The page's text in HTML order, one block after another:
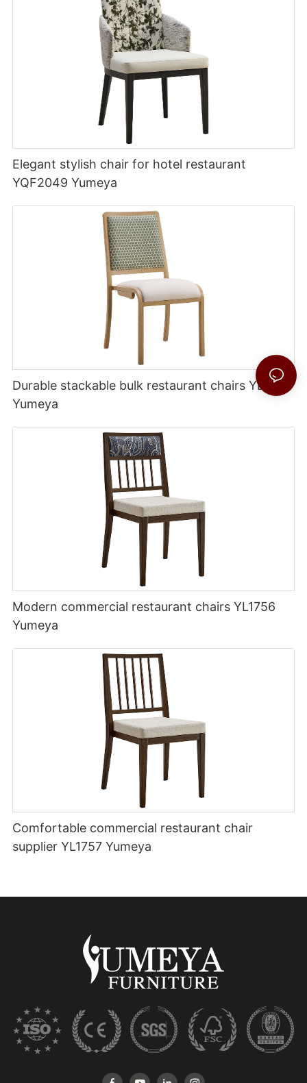
Elegant stylish chair for hotel restaurant
YQF2049 Yumeya
Durable stackable bulk restaurant chairs YL1754
Yumeya
Modern commercial restaurant chairs YL1756
Yumeya
Comfortable commercial restaurant chair
supplier YL1757 Yumeya